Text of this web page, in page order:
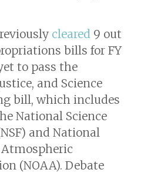
cleared 9 out
bills for FY
to pass the
and Science
bill, which includes
National Science
and National
(NOAA). Debate